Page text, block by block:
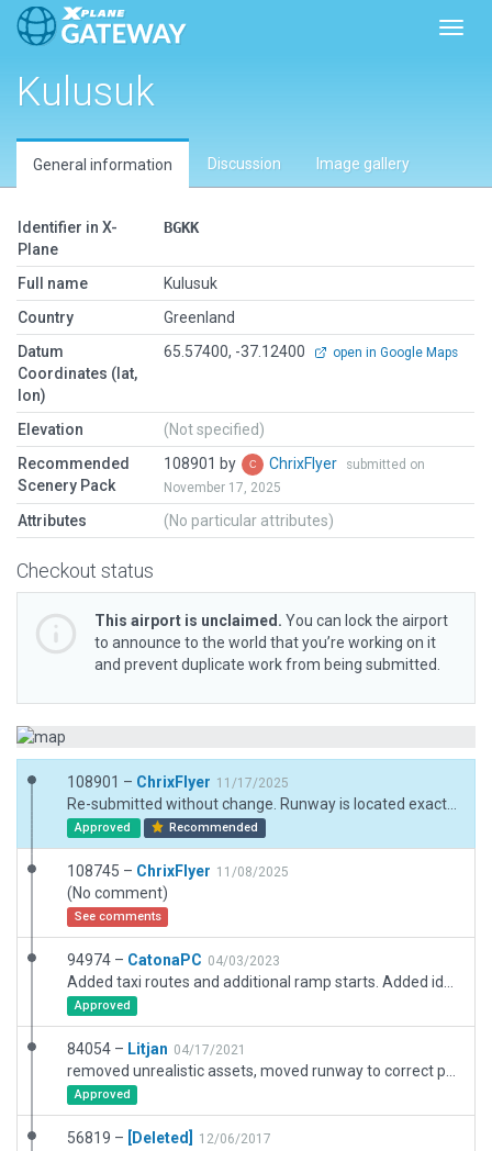
Kulusuk
General information Discussion Image gallery
Identifier in X-
Plane
BGKK
Full name
Kulusuk
Country
Greenland
Datum
Coordinates (lat,
lon)
65.57400, -37.12400 open in Google Maps
Elevation
(Not specified)
Recommended
Scenery Pack
108901 by ChrixFlyer
submitted on
November 17, 2025
Attributes (No particular attributes)
Checkout status
This airport is unclaimed. You can lock the airport
to announce to the world that you’re working on it
and prevent duplicate work from being submitted.
108901 – ChrixFlyer 11/17/2025
Approved Recommended
108745 – ChrixFlyer 11/08/2025
(No comment)
See comments
94974 – CatonaPC 04/03/2023
Approved
84054 – Litjan 04/17/2021
Approved
56819 – [Deleted] 12/06/2017